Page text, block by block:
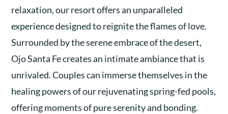
relaxation, our resort offers an unparalleled
experience designed to reignite the flames of love.
Surrounded by the serene embrace of the desert,
Ojo Santa Fe creates an intimate ambiance that is
unrivaled. Couples can immerse themselves in the
healing powers of our rejuvenating spring-fed pools,
offering moments of pure serenity and bonding.